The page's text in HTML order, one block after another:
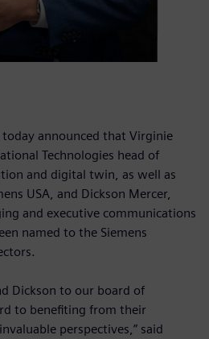
today announced that Virginie
Technologies head of
and digital twin, as well as
USA, and Dickson Mercer,
and executive communications
named to the Siemens
Dickson to our board of
to benefiting from their
perspectives,” said